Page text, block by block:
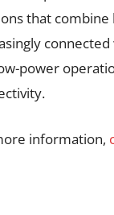
that combine
power
information,